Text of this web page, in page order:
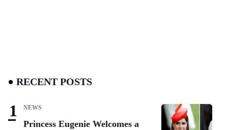
RECENT POSTS
NEWS
Princess Eugenie Welcomes a